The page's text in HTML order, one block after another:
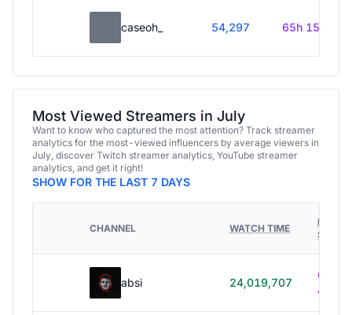
caseoh_ 54,297 65h 15m
Most Viewed Streamers in July
Want to know who captured the most attention? Track streamer
analytics for the most-viewed influencers by average viewers in
July, discover Twitch streamer analytics, YouTube streamer
analytics, and get it right!
SHOW FOR THE LAST 7 DAYS
CHANNEL WATCH TIME
HOURS
absi 24,019,707
614h
40m